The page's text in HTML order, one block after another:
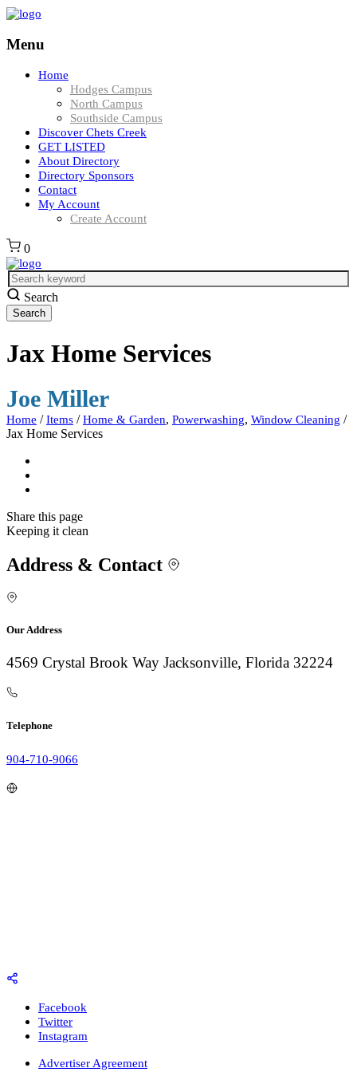
Menu
Home
Hodges Campus
North Campus
Southside Campus
Discover Chets Creek
GET LISTED
About Directory
Directory Sponsors
Contact
My Account
Create Account
0
Search
Jax Home Services
Joe Miller
Home / Items / Home & Garden, Powerwashing, Window Cleaning /
Jax Home Services
Share this page
Keeping it clean
Address & Contact
Our Address
4569 Crystal Brook Way Jacksonville, Florida 32224
Telephone
904-710-9066
Facebook
Twitter
Instagram
Advertiser Agreement